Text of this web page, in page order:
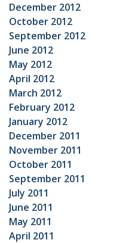
December 2012
October 2012
September 2012
June 2012
May 2012
April 2012
March 2012
February 2012
January 2012
December 2011
November 2011
October 2011
September 2011
July 2011
June 2011
May 2011
April 2011